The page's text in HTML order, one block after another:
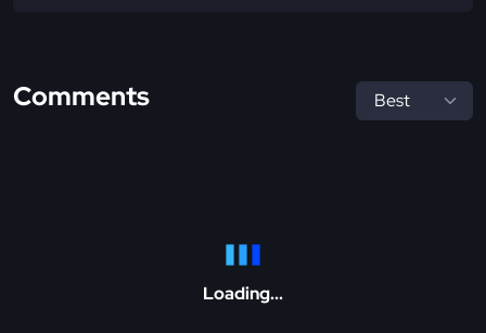
Comments
Loading...